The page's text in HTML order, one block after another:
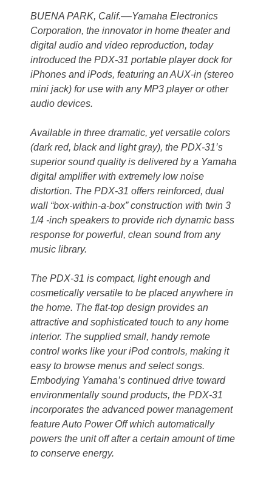
BUENA PARK, Calif.––Yamaha Electronics
Corporation, the innovator in home theater and
digital audio and video reproduction, today
introduced the PDX-31 portable player dock for
iPhones and iPods, featuring an AUX-in (stereo
mini jack) for use with any MP3 player or other
audio devices.
Available in three dramatic, yet versatile colors
(dark red, black and light gray), the PDX-31’s
superior sound quality is delivered by a Yamaha
digital amplifier with extremely low noise
distortion. The PDX-31 offers reinforced, dual
wall “box-within-a-box” construction with twin 3
1/4 -inch speakers to provide rich dynamic bass
response for powerful, clean sound from any
music library.
The PDX-31 is compact, light enough and
cosmetically versatile to be placed anywhere in
the home. The flat-top design provides an
attractive and sophisticated touch to any home
interior. The supplied small, handy remote
control works like your iPod controls, making it
easy to browse menus and select songs.
Embodying Yamaha’s continued drive toward
environmentally sound products, the PDX-31
incorporates the advanced power management
feature Auto Power Off which automatically
powers the unit off after a certain amount of time
to conserve energy.